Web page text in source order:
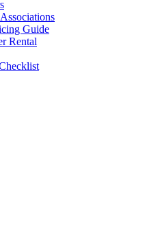
Guide
Rental